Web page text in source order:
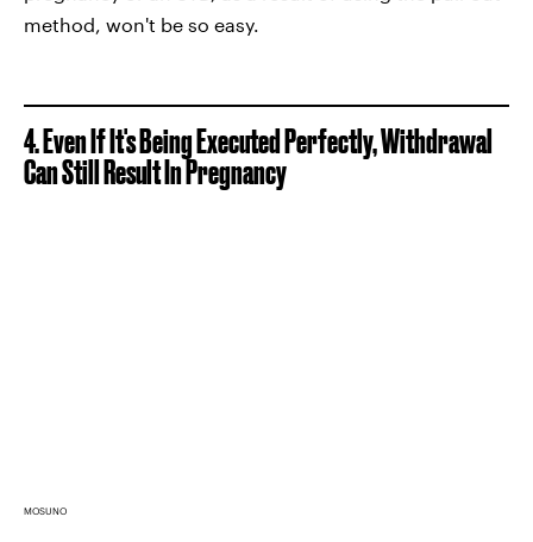
method, won't be so easy.
4. Even If It's Being Executed Perfectly, Withdrawal
Can Still Result In Pregnancy
MOSUNO